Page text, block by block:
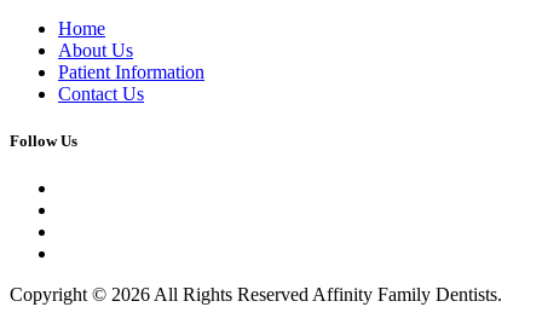
Home
About Us
Patient Information
Contact Us
Follow Us
Copyright © 2026 All Rights Reserved Affinity Family Dentists.